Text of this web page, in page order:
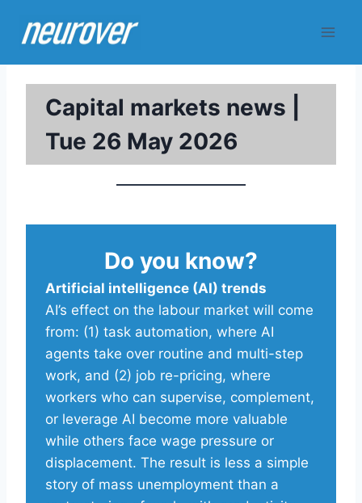
Capital markets news |
Tue 26 May 2026
Do you know?
Artificial intelligence (AI) trends
AI’s effect on the labour market will come
from: (1) task automation, where AI
agents take over routine and multi-step
work, and (2) job re-pricing, where
workers who can supervise, complement,
or leverage AI become more valuable
while others face wage pressure or
displacement. The result is less a simple
story of mass unemployment than a